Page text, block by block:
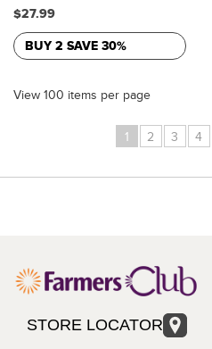
$27.99
BUY 2 SAVE 30%
View 100 items per page
1 2 3 4
STORE LOCATOR